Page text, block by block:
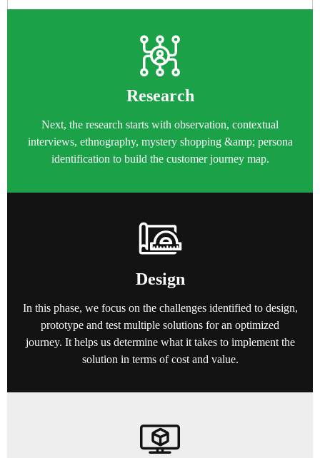
Research
Next, the research starts with observation, contextual
interviews, ethnography, mystery shopping &amp; persona
identification to build the customer journey map.
Design
In this phase, we focus on the challenges identified to design,
prototype and test multiple solutions for an optimized
journey. It helps us determine what it takes to implement the
solution in terms of cost and value.